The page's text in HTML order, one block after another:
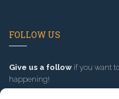
FOLLOW US
Give us a follow if you want
happening!